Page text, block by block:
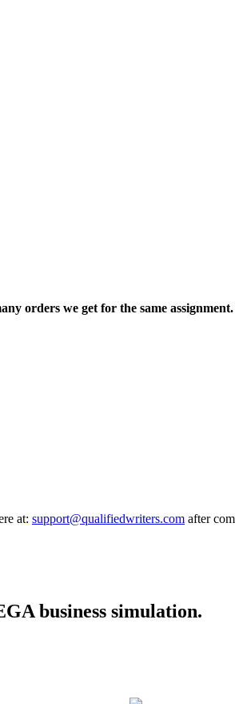
orders we get for the same
at: support@qualifiedwriters.com after
business simulation.